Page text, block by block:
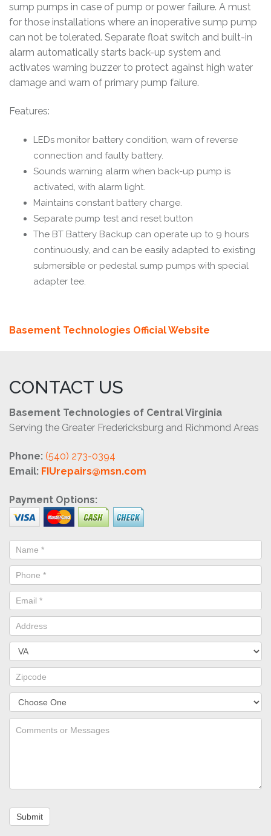
sump pumps in case of pump or power failure. A must
for those installations where an inoperative sump pump
can not be tolerated. Separate float switch and built-in
alarm automatically starts back-up system and
activates warning buzzer to protect against high water
damage and warn of primary pump failure.
Features:
LEDs monitor battery condition, warn of reverse
connection and faulty battery.
Sounds warning alarm when back-up pump is
activated, with alarm light.
Maintains constant battery charge.
Separate pump test and reset button
The BT Battery Backup can operate up to 9 hours
continuously, and can be easily adapted to existing
submersible or pedestal sump pumps with special
adapter tee.
Basement Technologies Official Website
CONTACT US
Basement Technologies of Central Virginia
Serving the Greater Fredericksburg and Richmond Areas
Phone: (540) 273-0394
Email: FIUrepairs@msn.com
Payment Options: